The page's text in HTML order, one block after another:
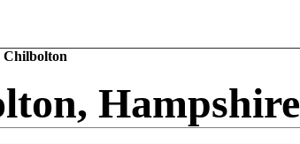
Chilbolton
Hampshire